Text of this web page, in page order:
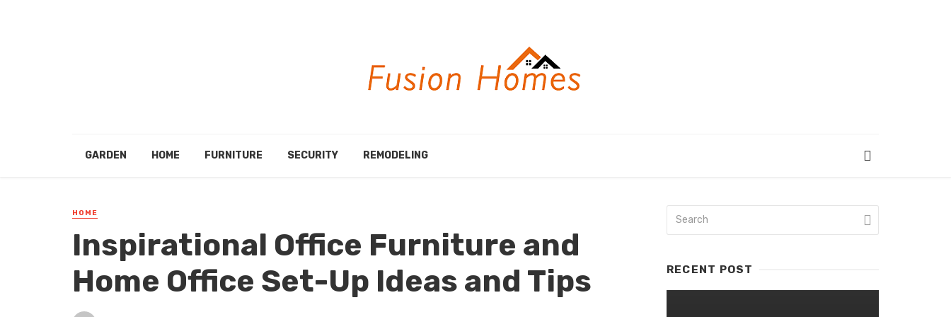
GARDEN HOME FURNITURE SECURITY REMODELING
HOME
Inspirational Office Furniture and
Home Office Set-Up Ideas and Tips
RECENT POST